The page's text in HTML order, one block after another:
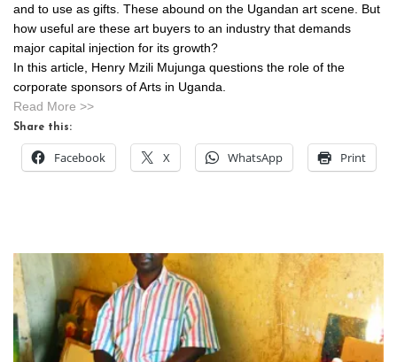
and to use as gifts. These abound on the Ugandan art scene. But
how useful are these art buyers to an industry that demands
major capital injection for its growth?
In this article, Henry Mzili Mujunga questions the role of the
corporate sponsors of Arts in Uganda.
Read More >>
Share this:
Facebook X WhatsApp Print